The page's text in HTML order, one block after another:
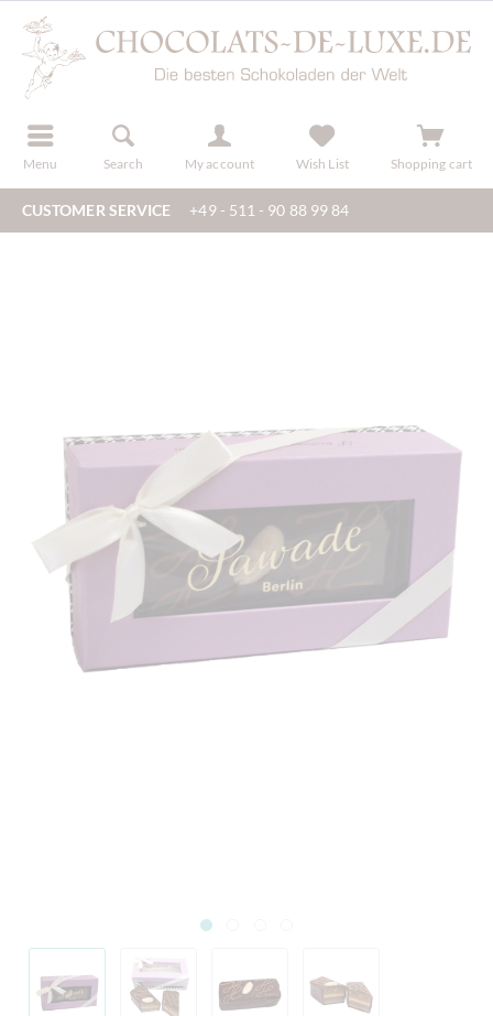
Menu Search My account
register Wish List Shopping cart
CUSTOMER SERVICE +49 - 511 - 90 88 99 84